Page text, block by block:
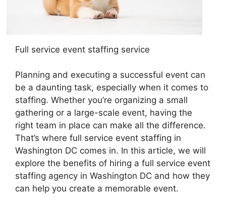
Full service event staffing service
Planning and executing a successful event can
be a daunting task, especially when it comes to
staffing. Whether you’re organizing a small
gathering or a large-scale event, having the
right team in place can make all the difference.
That’s where full service event staffing in
Washington DC comes in. In this article, we will
explore the benefits of hiring a full service event
staffing agency in Washington DC and how they
can help you create a memorable event.